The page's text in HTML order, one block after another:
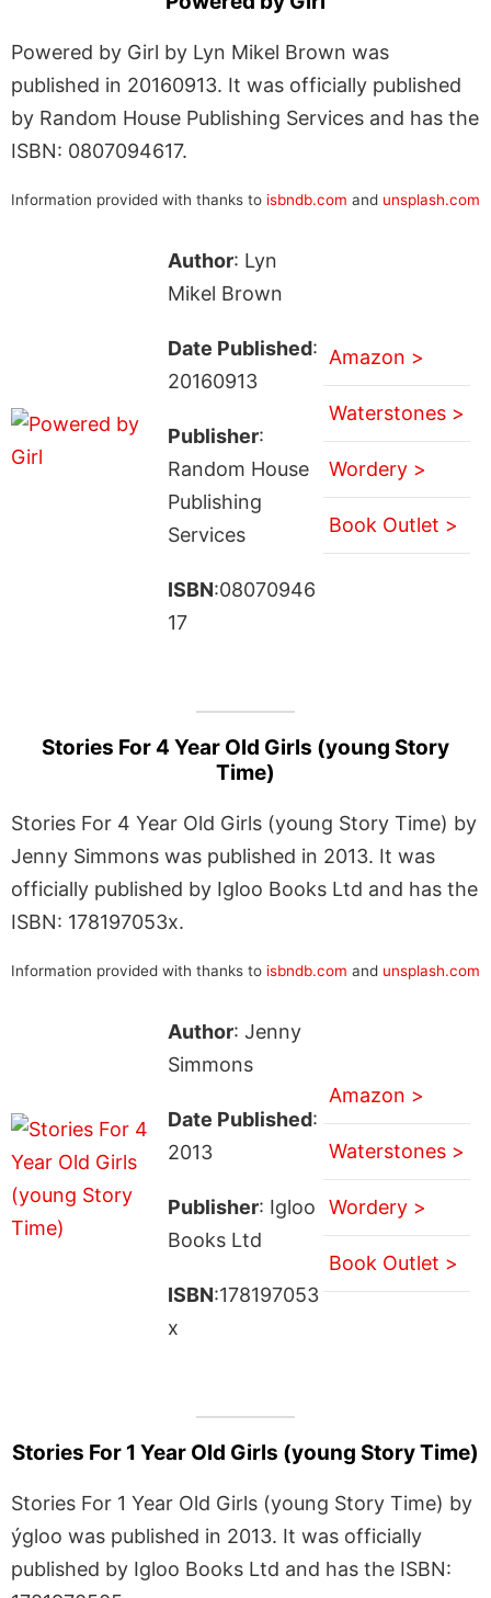
Powered by Girl by Lyn Mikel Brown was
published in 20160913. It was officially published
by Random House Publishing Services and has the
ISBN: 0807094617.
Information provided with thanks to isbndb.com and unsplash.com
Author: Lyn
Mikel Brown
Date Published:
20160913
Publisher:
Random House
Publishing
Services
ISBN:08070946
17
Amazon >
Waterstones >
Wordery >
Book Outlet >
Stories For 4 Year Old Girls (young Story
Time)
Stories For 4 Year Old Girls (young Story Time) by
Jenny Simmons was published in 2013. It was
officially published by Igloo Books Ltd and has the
ISBN: 178197053x.
Information provided with thanks to isbndb.com and unsplash.com
Author: Jenny
Simmons
Date Published:
2013
Publisher: Igloo
Books Ltd
ISBN:178197053
x
Amazon >
Waterstones >
Wordery >
Book Outlet >
Stories For 1 Year Old Girls (young Story Time)
Stories For 1 Year Old Girls (young Story Time) by
ýgloo was published in 2013. It was officially
published by Igloo Books Ltd and has the ISBN: